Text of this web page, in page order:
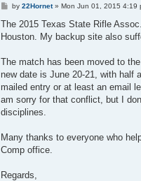
P
s
by 22Hornet» Mon Jun 01, 2015 4:19
The 2015 Texas State Rifle
Houston. My backup site also
The match has been moved to
new date is June 20-21, with half
mailed entry or at least an email
am sorry for that conflict, but I
disciplines.
Many thanks to everyone who
Comp office.
Regards,